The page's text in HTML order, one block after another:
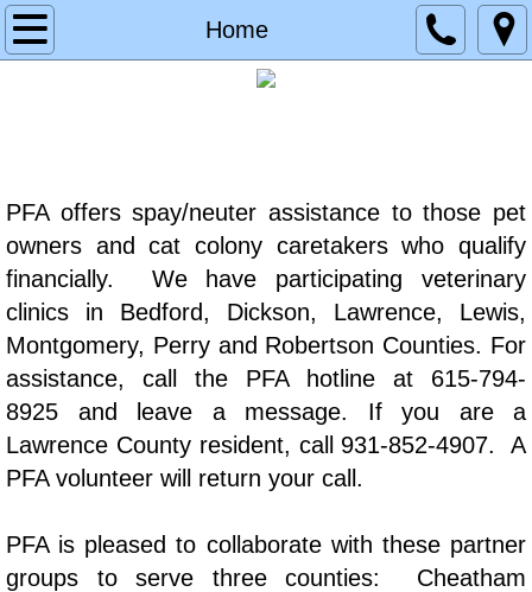
Home
Home
Services
Donate
Planned Giving
Memorial & Tribute Donation
Testimonials
Veterinary Partners
PFA offers spay/neuter assistance to those pet
owners and cat colony caretakers who qualify
financially. We have participating veterinary
clinics in Bedford, Dickson, Lawrence, Lewis,
Montgomery, Perry and Robertson Counties. For
assistance, call the PFA hotline at 615-794-
8925 and leave a message. If you are a
Lawrence County resident, call 931-852-4907. A
PFA volunteer will return your call.
PFA is pleased to collaborate with these partner
groups to serve three counties: Cheatham